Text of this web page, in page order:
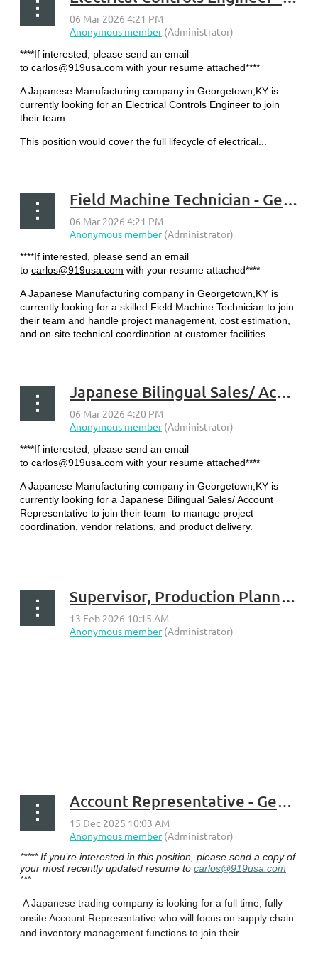
****If interested, please send an email
to carlos@919usa.com with your resume attached****
A Japanese Manufacturing company in Georgetown,KY is
currently looking for an Electrical Controls Engineer to join
their team.
This position would cover the full lifecycle of electrical...
Field Machine Technician - Georgetown, KY
****If interested, please send an email
to carlos@919usa.com with your resume attached****
A Japanese Manufacturing company in Georgetown,KY is
currently looking for a skilled Field Machine Technician to join
their team and handle project management, cost estimation,
and on-site technical coordination at customer facilities...
Japanese Bilingual Sales/ Account Representative - Georgetown, KY
****If interested, please send an email
to carlos@919usa.com with your resume attached****
A Japanese Manufacturing company in Georgetown,KY is
currently looking for a Japanese Bilingual Sales/ Account
Representative to join their team to manage project
coordination, vendor relations, and product delivery.
Supervisor, Production Planning - Frankfort, KY
Account Representative - Georgetown, KY
***** If you’re interested in this position, please send a copy of
your most recently updated resume to carlos@919usa.com
***
A Japanese trading company is looking for a full time, fully
onsite Account Representative who will focus on supply chain
and inventory management functions to join their...